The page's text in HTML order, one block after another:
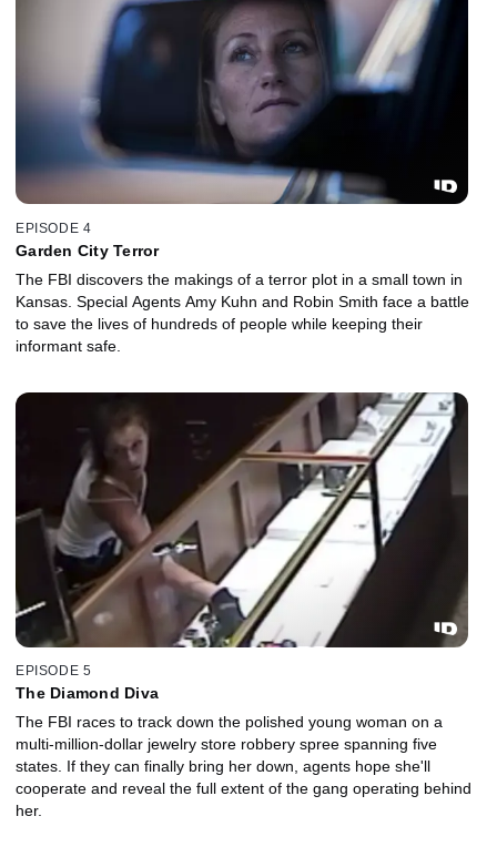
EPISODE 4
Garden City Terror
The FBI discovers the makings of a terror plot in a small town in
Kansas. Special Agents Amy Kuhn and Robin Smith face a battle
to save the lives of hundreds of people while keeping their
informant safe.
EPISODE 5
The Diamond Diva
The FBI races to track down the polished young woman on a
multi-million-dollar jewelry store robbery spree spanning five
states. If they can finally bring her down, agents hope she'll
cooperate and reveal the full extent of the gang operating behind
her.